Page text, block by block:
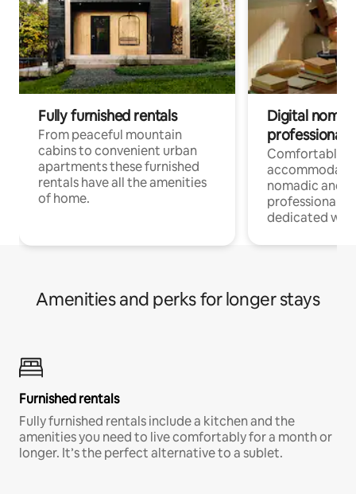
Fully furnished rentals
From peaceful mountain
cabins to convenient urban
apartments these furnished
rentals have all the amenities
of home.
Digital
professionals
Comfortable
nomadic and
professionals
dedicated
Amenities and perks for longer stays
Furnished rentals
Fully furnished rentals include a kitchen and the
amenities you need to live comfortably for a month or
longer. It’s the perfect alternative to a sublet.